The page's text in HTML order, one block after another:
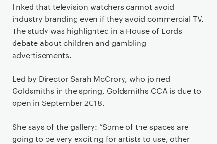
linked that television watchers cannot avoid
industry branding even if they avoid commercial TV.
The study was highlighted in a House of Lords
debate about children and gambling
advertisements.
Led by Director Sarah McCrory, who joined
Goldsmiths in the spring, Goldsmiths CCA is due to
open in September 2018.
She says of the gallery: “Some of the spaces are
going to be very exciting for artists to use, other